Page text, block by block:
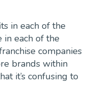
in each of the
in each of the
companies
brands within
it’s confusing to